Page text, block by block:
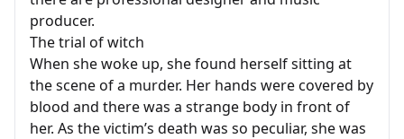
producer.
The trial of witch
When she woke up, she found herself sitting at
the scene of a murder. Her hands were covered by
blood and there was a strange body in front of
her. As the victim’s death was so peculiar, she was